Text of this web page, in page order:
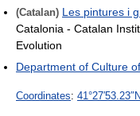
(Catalan) Les pintures i
Catalonia - Catalan
Evolution
Department of Culture
Coordinates: 41°27′53.23″N